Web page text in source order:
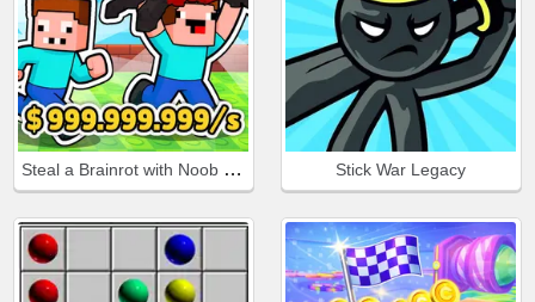
Steal a Brainrot with Noob and Pro! Stick War Legacy